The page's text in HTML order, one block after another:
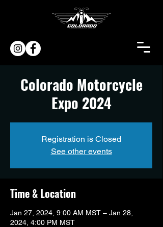
Colorado Motorcycle
Expo 2024
Registration is Closed
See other events
Time & Location
Jan 27, 2024, 9:00 AM MST – Jan 28,
2024, 4:00 PM MST